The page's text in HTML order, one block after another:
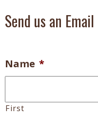
Send us an Email
Name *
First